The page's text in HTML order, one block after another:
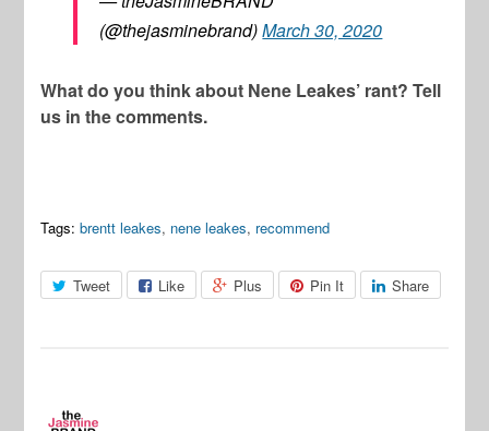
(@thejasminebrand)March 30, 2020
What do you think about Nene Leakes’ rant? Tell
us in the comments.
Tags: brentt leakes, nene leakes, recommend
Tweet Like Plus Pin It Share